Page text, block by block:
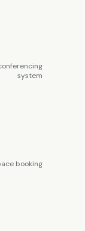
system
booking